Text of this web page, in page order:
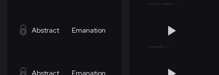
Abstract Emanation